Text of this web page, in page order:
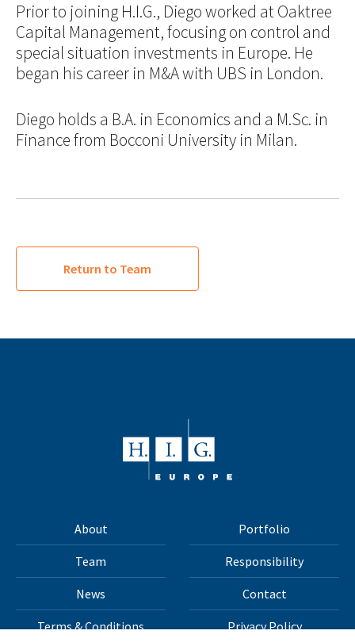
Prior to joining H.I.G., Diego worked at Oaktree
Capital Management, focusing on control and
special situation investments in Europe. He
began his career in M&A with UBS in London.
Diego holds a B.A. in Economics and a M.Sc. in
Finance from Bocconi University in Milan.
Return to Team
About Portfolio
Team Responsibility
News Contact
Terms & Conditions Privacy Policy